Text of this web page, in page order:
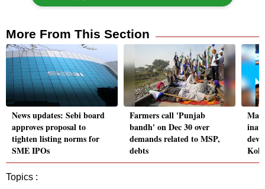
More From This Section
News updates: Sebi board
approves proposal to
tighten listing norms for
SME IPOs
Farmers call 'Punjab
bandh' on Dec 30 over
demands related to MSP,
debts
Topics :